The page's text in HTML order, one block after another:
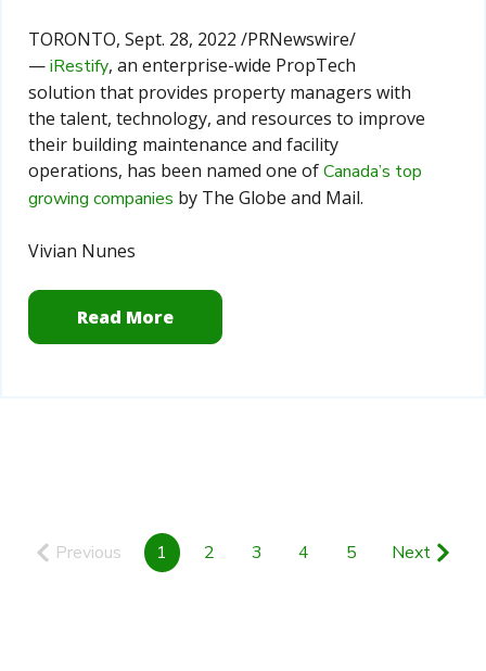
TORONTO, Sept. 28, 2022 /PRNewswire/
—iRestify, an enterprise-wide PropTech
solution that provides property managers with
the talent, technology, and resources to improve
their building maintenance and facility
operations, has been named one ofCanada’s top
growing companies by The Globe and Mail.
Vivian Nunes
Read More
Previous 1 2 3 4 5 Next